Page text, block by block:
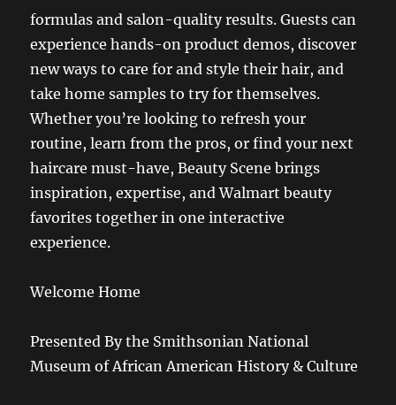
formulas and salon-quality results. Guests can
experience hands-on product demos, discover
new ways to care for and style their hair, and
take home samples to try for themselves.
Whether you’re looking to refresh your
routine, learn from the pros, or find your next
haircare must-have, Beauty Scene brings
inspiration, expertise, and Walmart beauty
favorites together in one interactive
experience.
Welcome Home
Presented By the Smithsonian National
Museum of African American History & Culture